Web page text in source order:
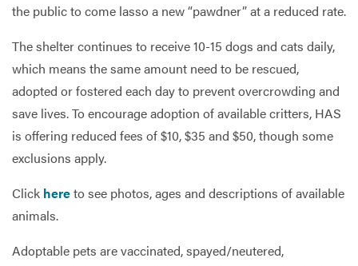
the public to come lasso a new “pawdner” at a reduced rate.
The shelter continues to receive 10-15 dogs and cats daily,
which means the same amount need to be rescued,
adopted or fostered each day to prevent overcrowding and
save lives. To encourage adoption of available critters, HAS
is offering reduced fees of $10, $35 and $50, though some
exclusions apply.
Click hereto see photos, ages and descriptions of available
animals.
Adoptable pets are vaccinated, spayed/neutered,